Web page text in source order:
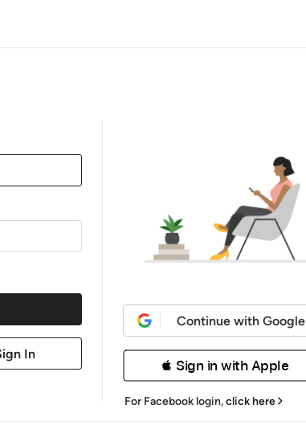
Continue with Google
 Sign in with Apple
For Facebook login,click here